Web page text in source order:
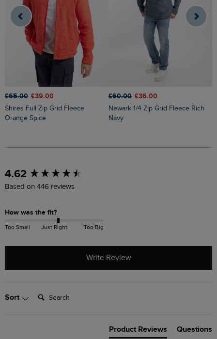
£65.00 £39.00
Shires Full Zip Grid Fleece
Orange Spice
£60.00 £36.00
Newark 1/4 Zip Grid Fleece Rich
Navy
4.62
Based on 446 reviews
How was the fit?
Too Small Just Right Too Big
Write Review
Sort Search:
Product Reviews Questions
New content loaded